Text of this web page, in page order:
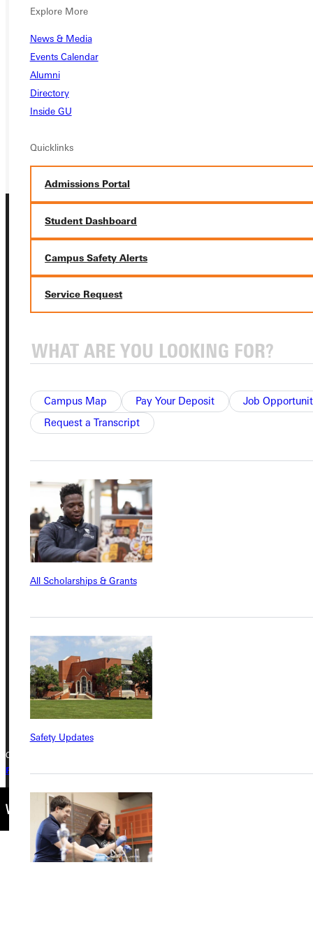
Explore More
News & Media
Events Calendar
Alumni
Directory
Inside GU
Quicklinks
Admissions Portal
Student Dashboard
Campus Safety Alerts
Service Request
Campus Map Pay Your Deposit
Job
Request a Transcript
All Scholarships & Grants
Safety Updates
Ready for your next steps?
APPLY
VISIT
REQUEST INFO
GIVE
315 E College Avenue
Greenville, IL 62246
Phone
+1 (800) 345-4440
Connect with Us
Admissions Portal
Service Request
Copyright © 2026 Greenville University All Rights Reserved
Privacy Policy